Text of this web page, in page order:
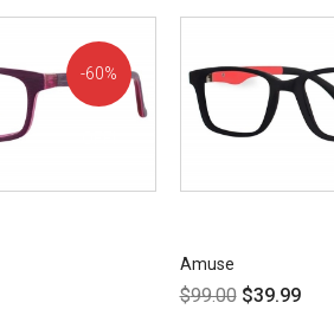
60%
Amuse
$99.00 $39.99